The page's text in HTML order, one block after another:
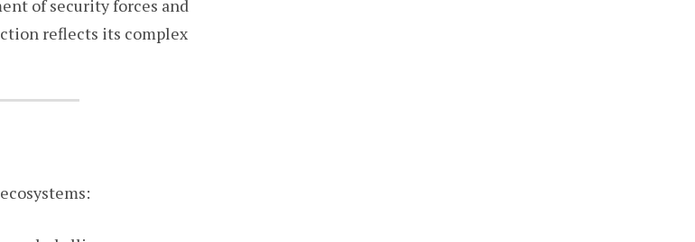
of security forces and
reflects its complex